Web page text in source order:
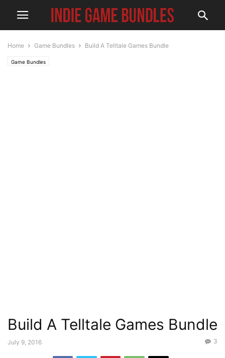
Home Game Bundles Build A Telltale Games Bundle
Game Bundles
Build A Telltale Games Bundle
July 9, 2016 3